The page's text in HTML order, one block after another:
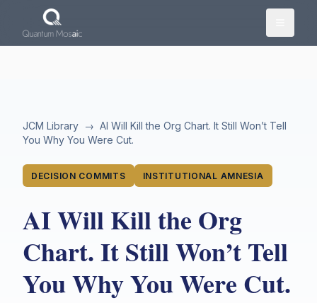
Skip to main content
JCM Library → AI Will Kill the Org Chart. It Still Won’t Tell
You Why You Were Cut.
DECISION COMMITS INSTITUTIONAL AMNESIA
AI Will Kill the Org
Chart. It Still Won’t Tell
You Why You Were Cut.